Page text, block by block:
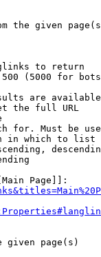
the given
to return
(5000 for
are
the full URL
for. Must be
in which to list
Page]]:
given page(s)